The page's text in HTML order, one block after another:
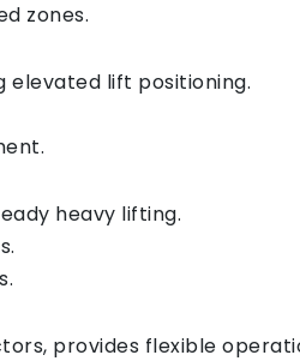
zones.
elevated lift positioning.
heavy lifting.
provides flexible